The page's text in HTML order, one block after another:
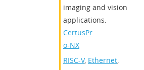
imaging and vision
applications.
CertusPr
o-NX
RISC-V, Ethernet,